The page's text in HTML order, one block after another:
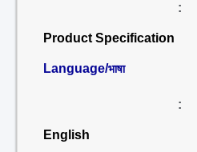
:
Product Specification
Language/भाषा
:
English